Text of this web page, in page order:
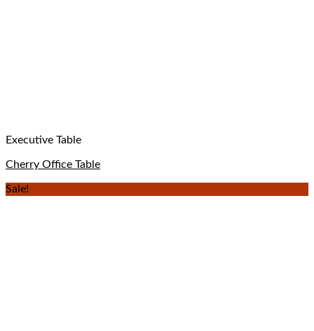
Executive Table
Cherry Office Table
Sale!